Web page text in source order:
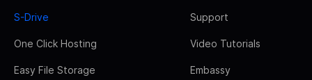
S-Drive
One Click Hosting
Easy File Storage
Support
Video Tutorials
Embassy